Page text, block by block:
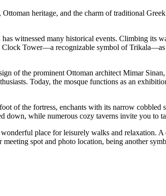
heritage, and the charm of traditional
witnessed many historical events. Climbing its
Tower—a recognizable symbol of Trikala—as
of the prominent Ottoman architect Mimar
Today, the mosque functions as an
of the fortress, enchants with its narrow cobbled
down, while numerous cozy taverns invite you to
place for leisurely walks and relaxation. A
spot and photo location, being another